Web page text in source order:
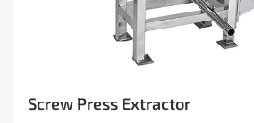
Screw Press Extractor